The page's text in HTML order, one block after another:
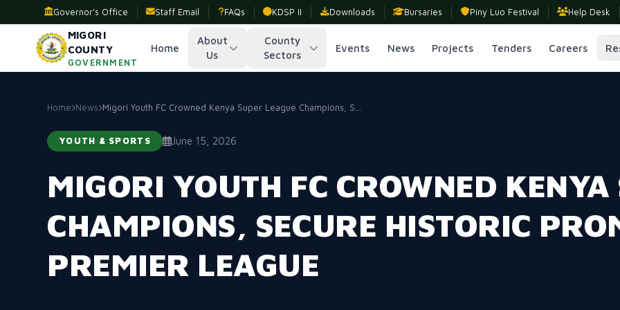
Governor's Office Staff Email FAQs KDSP II Downloads Bursaries Piny Luo Festival Help Desk
MIGORI
COUNTY
GOVERNMENT
Home
About
Us
County
Sectors
Events News Projects Tenders Careers
Home News Migori Youth FC Crowned Kenya Super League Champions, S...
YOUTH & SPORTS June 15, 2026
MIGORI YOUTH FC CROWNED KENYA
CHAMPIONS, SECURE HISTORIC
PREMIER LEAGUE